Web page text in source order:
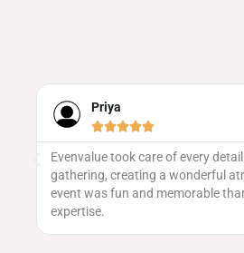
Priya

Evenvalue took care of every
gathering, creating a wonderful
event was fun and memorable
expertise.